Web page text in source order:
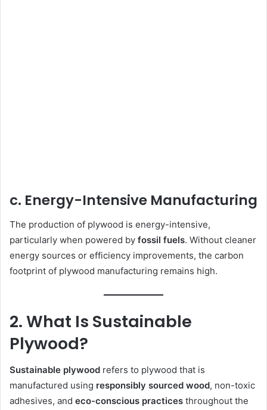
c. Energy-Intensive Manufacturing
The production of plywood is energy-intensive,
particularly when powered by fossil fuels. Without cleaner
energy sources or efficiency improvements, the carbon
footprint of plywood manufacturing remains high.
2. What Is Sustainable
Plywood?
Sustainable plywood refers to plywood that is
manufactured using responsibly sourced wood, non-toxic
adhesives, and eco-conscious practices throughout the